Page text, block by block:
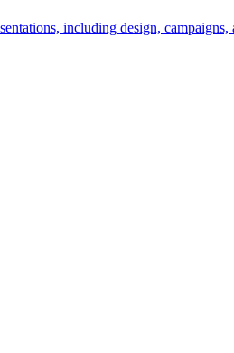
including design, campaigns,